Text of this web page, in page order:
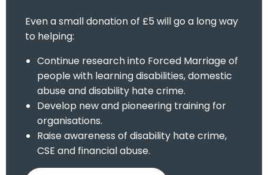
Even a small donation of £5 will go a long way
to helping:
Continue research into Forced Marriage of
people with learning disabilities, domestic
abuse and disability hate crime.
Develop new and pioneering training for
organisations.
Raise awareness of disability hate crime,
CSE and financial abuse.